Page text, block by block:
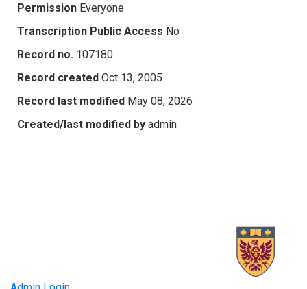
Permission Everyone
Transcription Public Access No
Record no. 107180
Record created Oct 13, 2005
Record last modified May 08, 2026
Created/last modified by admin